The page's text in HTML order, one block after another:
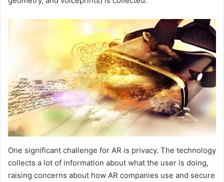
One significant challenge for AR is privacy. The technology
collects a lot of information about what the user is doing,
raising concerns about how AR companies use and secure